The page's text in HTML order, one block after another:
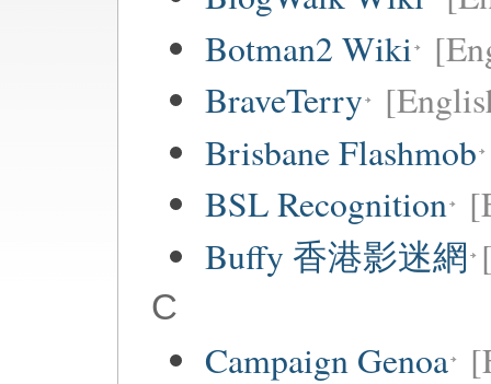
Botman2 Wiki
BraveTerry
Brisbane Flashmob
BSL Recognition
Buffy 香港影迷網
C
Campaign Genoa